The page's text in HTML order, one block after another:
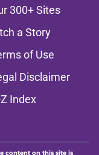
300+ Sites
a Story
of Use
Disclaimer
Index
content on this site is